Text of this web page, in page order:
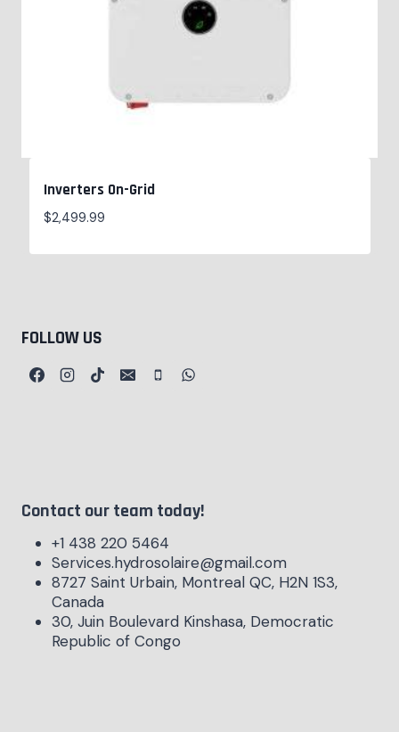
Inverters On-Grid
$2,499.99
FOLLOW US
Contact our team today!
+1 438 220 5464
Services.hydrosolaire@gmail.com
8727 Saint Urbain, Montreal QC, H2N 1S3,
Canada
30, Juin Boulevard Kinshasa, Democratic
Republic of Congo